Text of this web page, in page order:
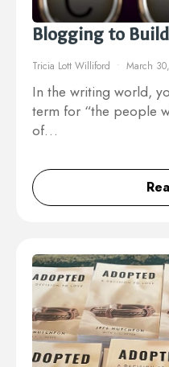
Blogging to
Tricia Lott Williford March
In the writing world,
term for “the people
of…